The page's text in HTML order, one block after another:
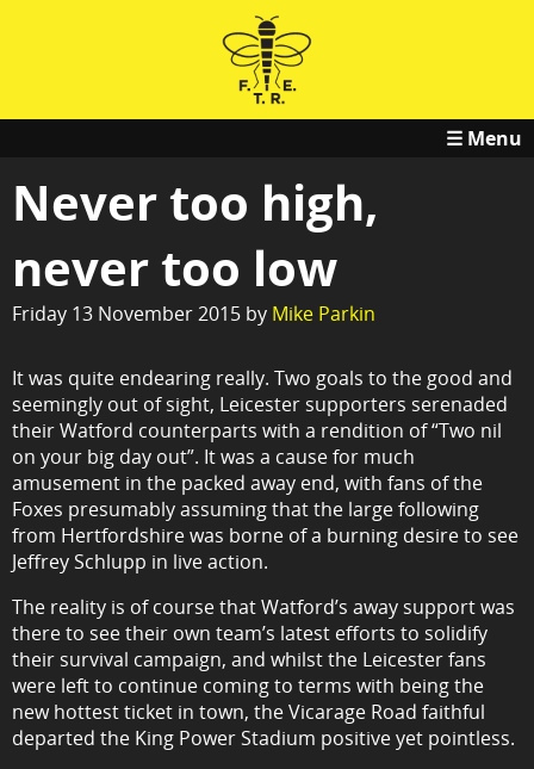
☰ Menu
Never too high,
never too low
Friday 13 November 2015 by Mike Parkin
It was quite endearing really. Two goals to the good and
seemingly out of sight, Leicester supporters serenaded
their Watford counterparts with a rendition of “Two nil
on your big day out”. It was a cause for much
amusement in the packed away end, with fans of the
Foxes presumably assuming that the large following
from Hertfordshire was borne of a burning desire to see
Jeffrey Schlupp in live action.
The reality is of course that Watford’s away support was
there to see their own team’s latest efforts to solidify
their survival campaign, and whilst the Leicester fans
were left to continue coming to terms with being the
new hottest ticket in town, the Vicarage Road faithful
departed the King Power Stadium positive yet pointless.